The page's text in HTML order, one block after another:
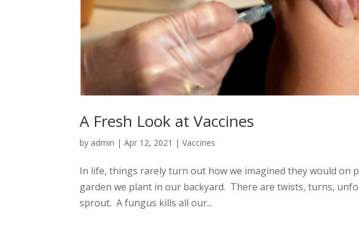
A Fresh Look at Vaccines
by admin |Apr 12, 2021 |Vaccines
In life, things rarely turn out how we imagined they would on
garden we plant in our backyard. There are twists, turns,
sprout. A fungus kills all our...